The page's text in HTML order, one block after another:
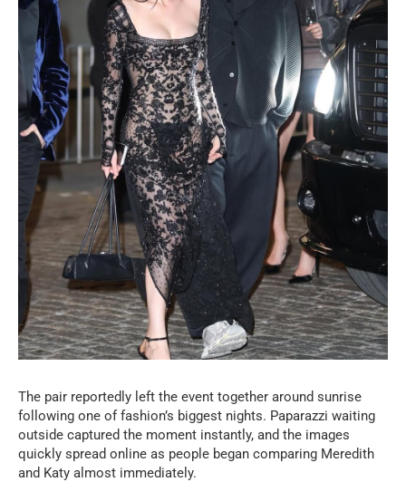
The pair reportedly left the event together around sunrise
following one of fashion’s biggest nights. Paparazzi waiting
outside captured the moment instantly, and the images
quickly spread online as people began comparing Meredith
and Katy almost immediately.